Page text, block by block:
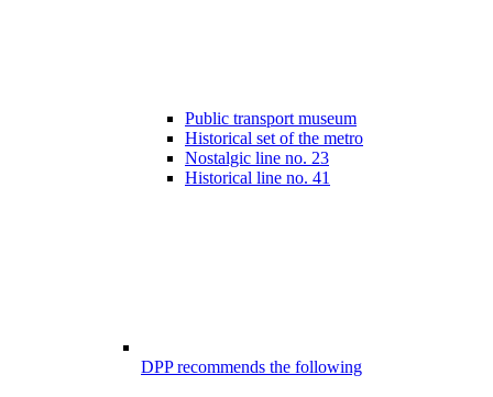
Public transport museum
Historical set of the metro
Nostalgic line no. 23
Historical line no. 41
DPP recommends the following